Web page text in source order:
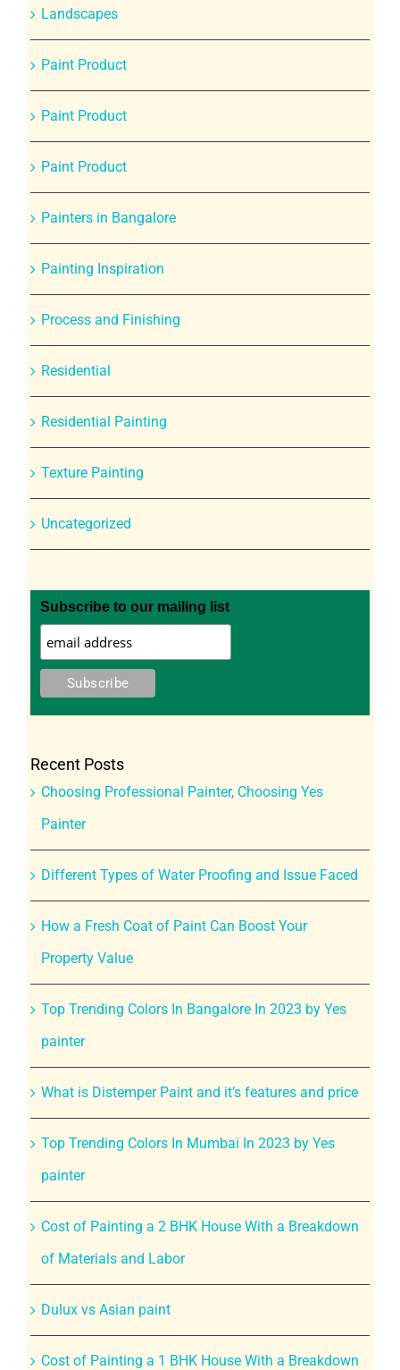
Landscapes
Paint Product
Paint Product
Paint Product
Painters in Bangalore
Painting Inspiration
Process and Finishing
Residential
Residential Painting
Texture Painting
Uncategorized
Subscribe to our mailing list
Recent Posts
Choosing Professional Painter, Choosing Yes
Painter
Different Types of Water Proofing and Issue Faced
How a Fresh Coat of Paint Can Boost Your
Property Value
Top Trending Colors In Bangalore In 2023 by Yes
painter
What is Distemper Paint and it’s features and price
Top Trending Colors In Mumbai In 2023 by Yes
painter
Cost of Painting a 2 BHK House With a Breakdown
of Materials and Labor
Dulux vs Asian paint
Cost of Painting a 1 BHK House With a Breakdown